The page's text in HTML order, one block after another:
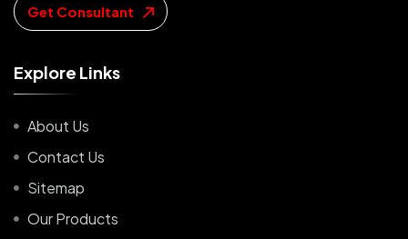
Get Consultant
Explore Links
About Us
Contact Us
Sitemap
Our Products